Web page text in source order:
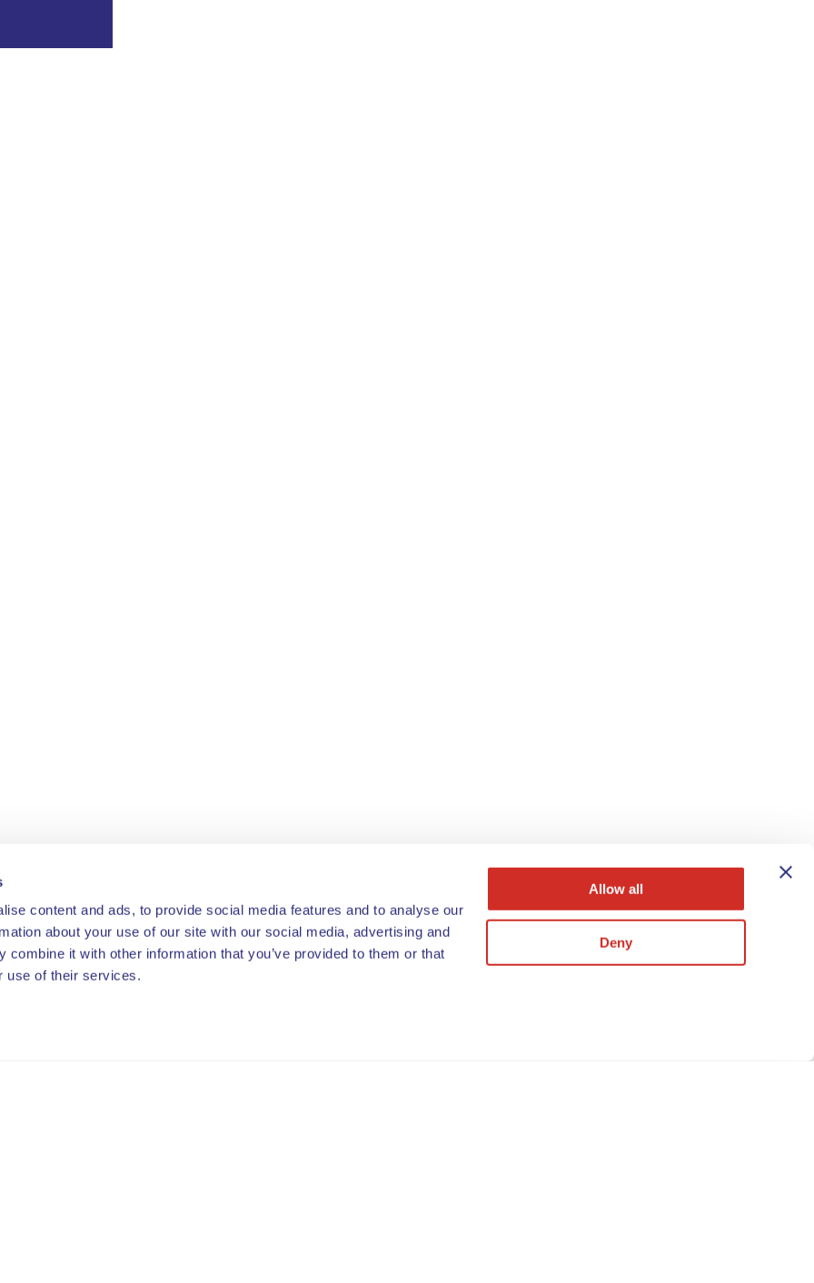
content and ads, to provide social media features and to analyse our
about your use of our site with our social media, advertising and
combine it with other information that you’ve provided to them or that
use of their services.
Allow all
Deny